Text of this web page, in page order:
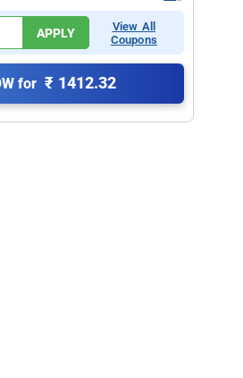
APPLY
View All
Coupons
for ₹ 1412.32